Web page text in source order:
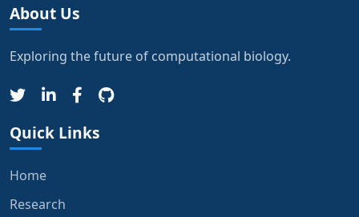
About Us
Exploring the future of computational biology.
Quick Links
Home
Research